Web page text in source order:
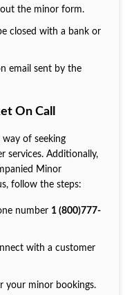
out the minor form.
closed with a bank or
email sent by the
On Call
way of seeking
services. Additionally,
Minor
follow the steps:
number 1 (800)777-
with a customer
your minor bookings.